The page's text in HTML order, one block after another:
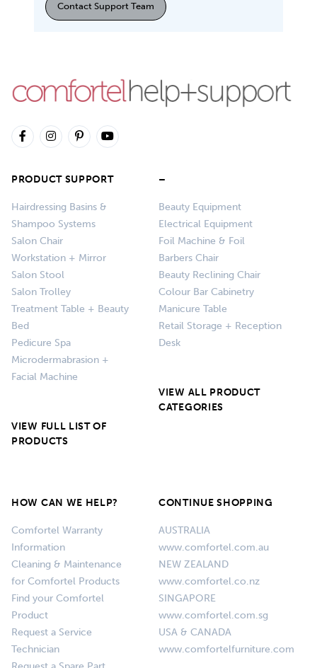
Contact Support Team
PRODUCT SUPPORT
Hairdressing Basins &
Shampoo Systems
Salon Chair
Workstation + Mirror
Salon Stool
Salon Trolley
Treatment Table + Beauty
Bed
Pedicure Spa
Microdermabrasion +
Facial Machine
VIEW FULL LIST OF
PRODUCTS
–
Beauty Equipment
Electrical Equipment
Foil Machine & Foil
Barbers Chair
Beauty Reclining Chair
Colour Bar Cabinetry
Manicure Table
Retail Storage + Reception
Desk
VIEW ALL PRODUCT
CATEGORIES
HOW CAN WE HELP?
Comfortel Warranty
Information
Cleaning & Maintenance
for Comfortel Products
Find your Comfortel
Product
Request a Service
Technician
CONTINUE SHOPPING
AUSTRALIA
www.comfortel.com.au
NEW ZEALAND
www.comfortel.co.nz
SINGAPORE
www.comfortel.com.sg
USA & CANADA
www.comfortelfurniture.com